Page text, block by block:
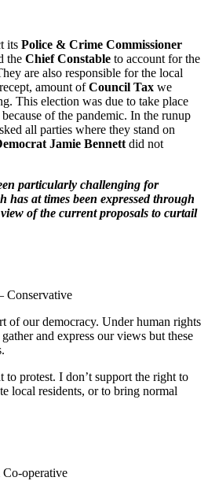
its Police & Crime Commissioner
the Chief Constable to account for the
are also responsible for the local
amount ofCouncil Tax we
This election was due to take place
of the pandemic. In the runup
all parties where they stand on
Jamie Bennett did not
particularly challenging for
has at times been expressed through
of the current proposals to curtail
Conservative
of our democracy. Under human rights
and express our views but these
to protest. I don’t support the right to
local residents, or to bring normal
operative